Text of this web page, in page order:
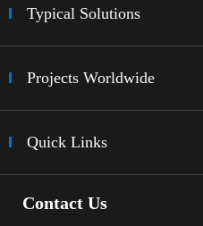
Typical Solutions
Projects Worldwide
Quick Links
Contact Us